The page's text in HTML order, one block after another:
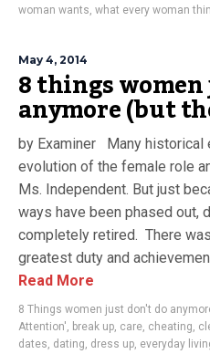
woman wants, what every woman
May 4, 2014
8 things women
anymore (but
by Examiner Many historical
evolution of the female role
Ms. Independent. But just
ways have been phased out,
completely retired. There
greatest duty and
Read More
8 Things women just don't do
Attention', break up, care, cheating,
dates, dating, dress up, everyday